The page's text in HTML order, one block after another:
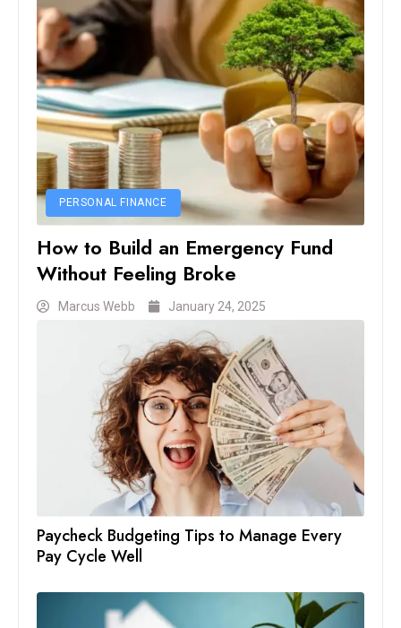
PERSONAL FINANCE
How to Build an Emergency Fund
Without Feeling Broke
Marcus Webb January 24, 2025
Paycheck Budgeting Tips to Manage Every
Pay Cycle Well